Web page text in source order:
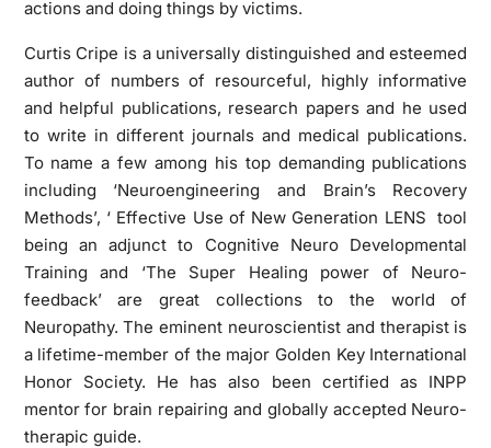
actions and doing things by victims.
Curtis Cripe is a universally distinguished and esteemed
author of numbers of resourceful, highly informative
and helpful publications, research papers and he used
to write in different journals and medical publications.
To name a few among his top demanding publications
including ‘Neuroengineering and Brain’s Recovery
Methods’, ‘ Effective Use of New Generation LENS tool
being an adjunct to Cognitive Neuro Developmental
Training and ‘The Super Healing power of Neuro-
feedback’ are great collections to the world of
Neuropathy. The eminent neuroscientist and therapist is
a lifetime-member of the major Golden Key International
Honor Society. He has also been certified as INPP
mentor for brain repairing and globally accepted Neuro-
therapic guide.